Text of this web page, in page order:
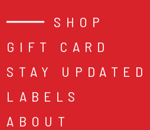
SHOP
GIFT CARD
STAY UPDATED
LABELS
ABOUT